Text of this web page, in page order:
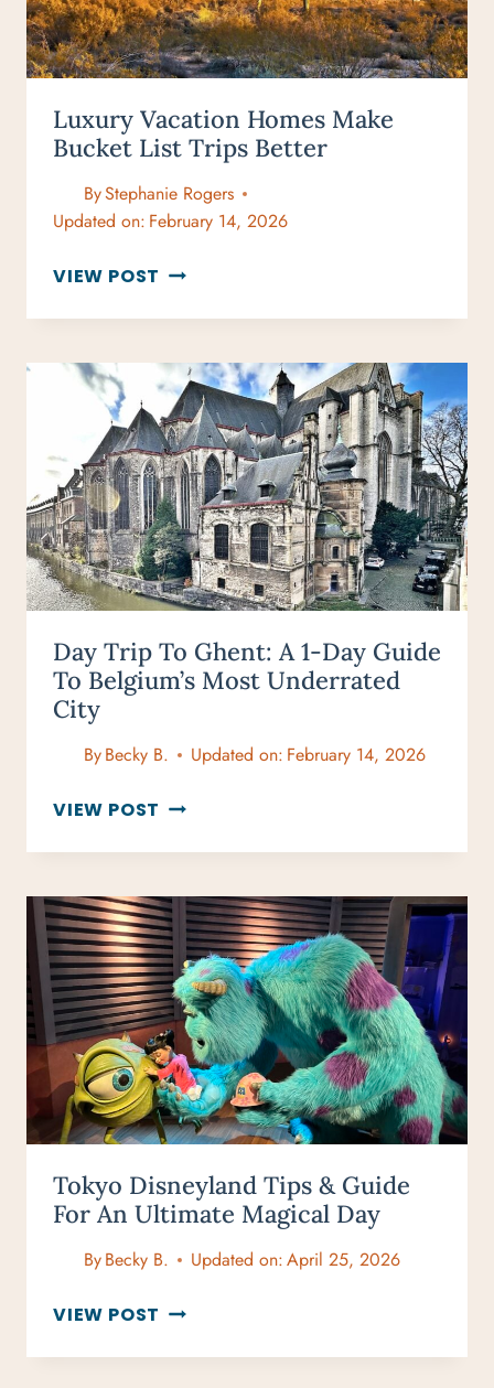
Luxury Vacation Homes Make
Bucket List Trips Better
ByStephanie Rogers
Updated on: February 14, 2026
VIEW POST LUXURY
HOMES
BUCKET
LIST
TRIPS
BETTER
Day Trip To Ghent: A 1-Day Guide
To Belgium’s Most Underrated
City
ByBecky B. Updated on: February 14, 2026
VIEW POST DAY
TO
A
1-
DAY
GUIDE
TO
BELGIUM’S
MOST
UNDERRATED
CITY
Tokyo Disneyland Tips & Guide
For An Ultimate Magical Day
ByBecky B. Updated on:April 25, 2026
VIEW POST TOKYO
TIPS